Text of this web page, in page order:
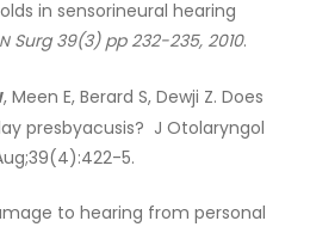
in sensorineural hearing
Surg 39(3) pp 232-235, 2010.
, Meen E, Berard S, Dewji Z. Does
presbyacusis? J Otolaryngol
5.
to hearing from personal